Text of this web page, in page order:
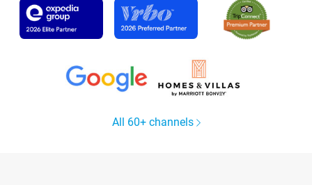
All 60+ channels